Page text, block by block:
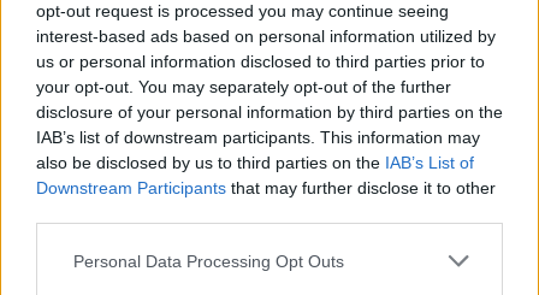
opt-out request is processed you may continue seeing
interest-based ads based on personal information utilized by
us or personal information disclosed to third parties prior to
your opt-out. You may separately opt-out of the further
disclosure of your personal information by third parties on the
IAB’s list of downstream participants. This information may
also be disclosed by us to third parties on the IAB’s List of
Downstream Participants that may further disclose it to other
Personal Data Processing Opt Outs
FILM AND TV 20 NOV 25
Blindboy named Best Documentary Presenter at
Grierson Awards
MUSIC 14 NOV 25
Kings of Leon announce Belfast and Limerick
dates
Togetherand 2026 Irish tour